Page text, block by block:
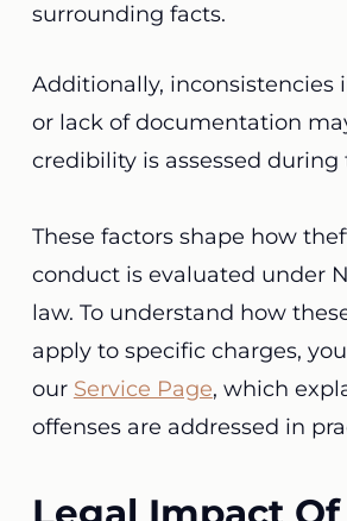
surrounding facts.
Additionally, inconsistencies
or lack of documentation
credibility is assessed during
These factors shape how
conduct is evaluated under
law. To understand how
apply to specific charges,
our Service Page, which
offenses are addressed in